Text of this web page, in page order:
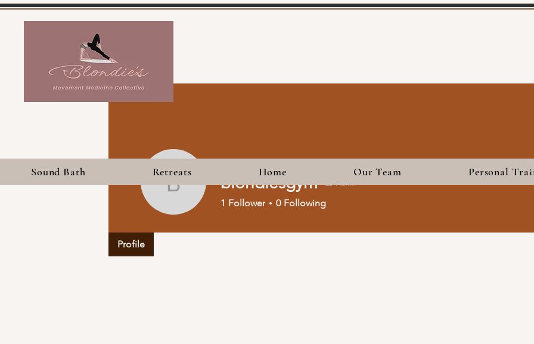
Sound Bath Retreats Home Our Team Personal
blondiesgym
blondiesgym Admin
1 Follower 0 Following
Profile